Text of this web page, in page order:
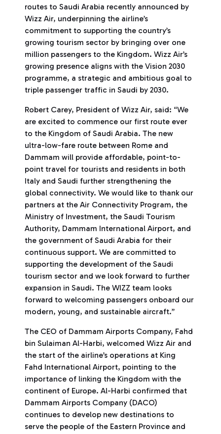
routes to Saudi Arabia recently announced by
Wizz Air, underpinning the airline’s
commitment to supporting the country’s
growing tourism sector by bringing over one
million passengers to the Kingdom. Wizz Air’s
growing presence aligns with the Vision 2030
programme, a strategic and ambitious goal to
triple passenger traffic in Saudi by 2030.
Robert Carey, President of Wizz Air, said: “We
are excited to commence our first route ever
to the Kingdom of Saudi Arabia. The new
ultra-low-fare route between Rome and
Dammam will provide affordable, point-to-
point travel for tourists and residents in both
Italy and Saudi further strengthening the
global connectivity. We would like to thank our
partners at the Air Connectivity Program, the
Ministry of Investment, the Saudi Tourism
Authority, Dammam International Airport, and
the government of Saudi Arabia for their
continuous support. We are committed to
supporting the development of the Saudi
tourism sector and we look forward to further
expansion in Saudi. The WIZZ team looks
forward to welcoming passengers onboard our
modern, young, and sustainable aircraft.”
The CEO of Dammam Airports Company, Fahd
bin Sulaiman Al-Harbi, welcomed Wizz Air and
the start of the airline’s operations at King
Fahd International Airport, pointing to the
importance of linking the Kingdom with the
continent of Europe. Al-Harbi confirmed that
Dammam Airports Company (DACO)
continues to develop new destinations to
serve the people of the Eastern Province and